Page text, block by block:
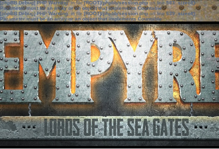
[phpBB Debug] PHP Warning: in file[ROOT]/phpbb/session.phpon line583:sizeof():
Parameter must be an array or an object that implements Countable
[phpBB Debug] PHP Warning: in file[ROOT]/phpbb/session.phpon line639: sizeof():
Parameter must be an array or an object that implements Countable